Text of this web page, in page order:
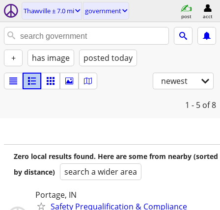
Thawville ± 7.0 mi government
post acct
+ has image posted today
newest
1 - 5 of 8
Zero local results found. Here are some from nearby (sorted
by distance)
search a wider area
Portage, IN
Safety Prequalification & Compliance